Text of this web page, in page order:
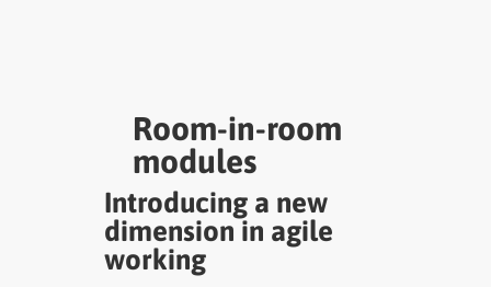
Room-in-room
modules
Introducing a new
dimension in agile
working